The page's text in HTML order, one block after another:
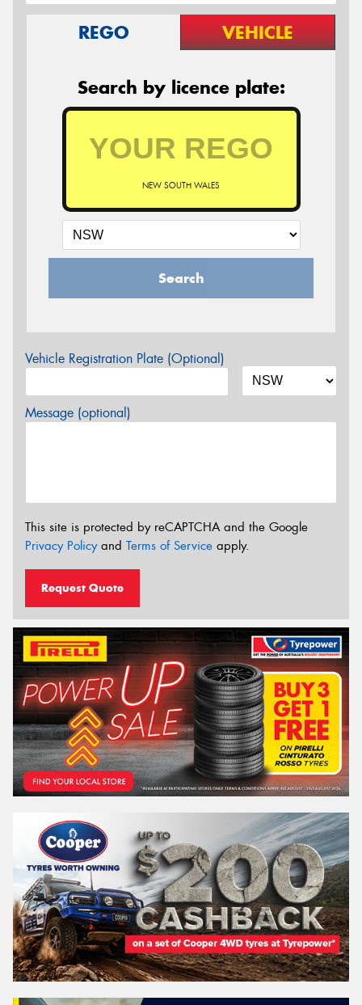
REGO VEHICLE
Search by licence plate:
NEW SOUTH WALES
Search
Vehicle Registration Plate (Optional)
Message (optional)
This site is protected by reCAPTCHA and the Google
Privacy Policyand Terms of Service apply.
Request Quote